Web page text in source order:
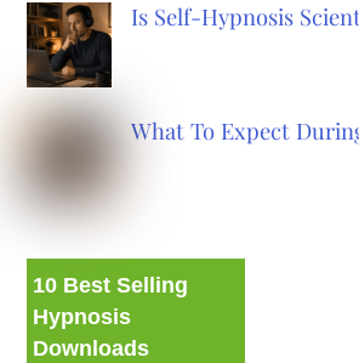
Is Self-Hypnosis
What To Expect
10 Best Selling
Hypnosis
Downloads